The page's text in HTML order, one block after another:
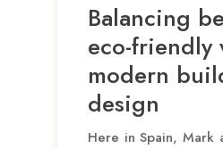
Balancing
eco-friendly
modern
design
Here in Spain, Mark